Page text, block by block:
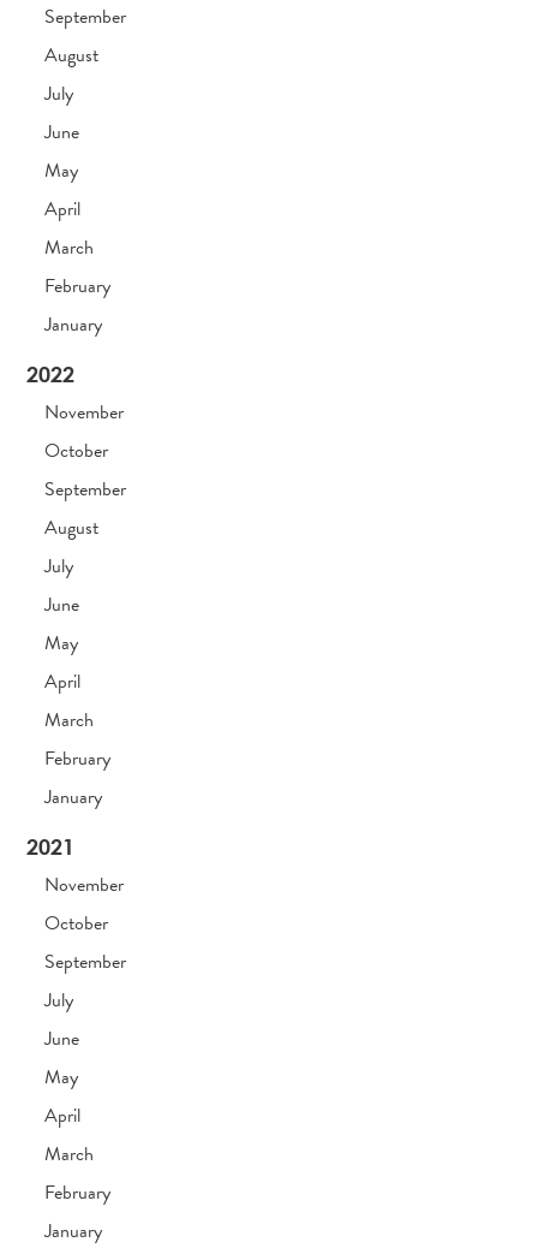
September
August
July
June
May
April
March
February
January
2022
November
October
September
August
July
June
May
April
March
February
January
2021
November
October
September
July
June
May
April
March
February
January